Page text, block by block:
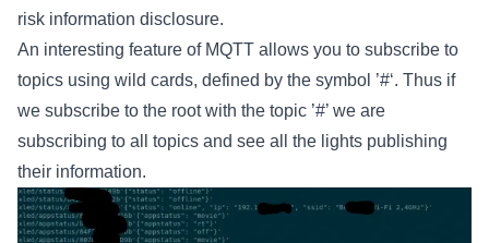
risk information disclosure.
An interesting feature of MQTT allows you to subscribe to
topics using wild cards, defined by the symbol ’#‘. Thus if
we subscribe to the root with the topic ’#’ we are
subscribing to all topics and see all the lights publishing
their information.